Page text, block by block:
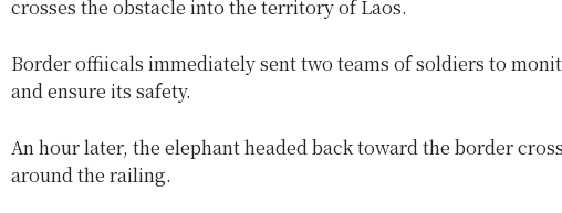
crosses the obstacle into the territory of Laos.
Border offiicals immediately sent two teams of soldiers to
and ensure its safety.
An hour later, the elephant headed back toward the border
around the railing.